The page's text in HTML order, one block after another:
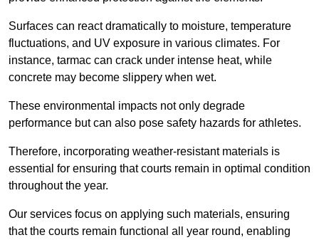
Surfaces can react dramatically to moisture, temperature
fluctuations, and UV exposure in various climates. For
instance, tarmac can crack under intense heat, while
concrete may become slippery when wet.
These environmental impacts not only degrade
performance but can also pose safety hazards for athletes.
Therefore, incorporating weather-resistant materials is
essential for ensuring that courts remain in optimal condition
throughout the year.
Our services focus on applying such materials, ensuring
that the courts remain functional all year round, enabling